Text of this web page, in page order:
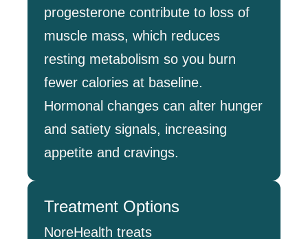
progesterone contribute to loss of
muscle mass, which reduces
resting metabolism so you burn
fewer calories at baseline.
Hormonal changes can alter hunger
and satiety signals, increasing
appetite and cravings.
Treatment Options
NoreHealth treats